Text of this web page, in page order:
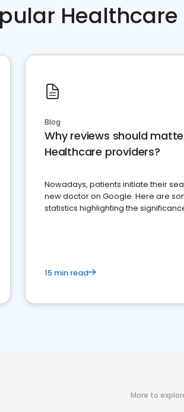
Blog
Why reviews should
Healthcare providers?
Nowadays, patients initiate their
new doctor on Google. Here are
statistics highlighting the
15 min read
More to